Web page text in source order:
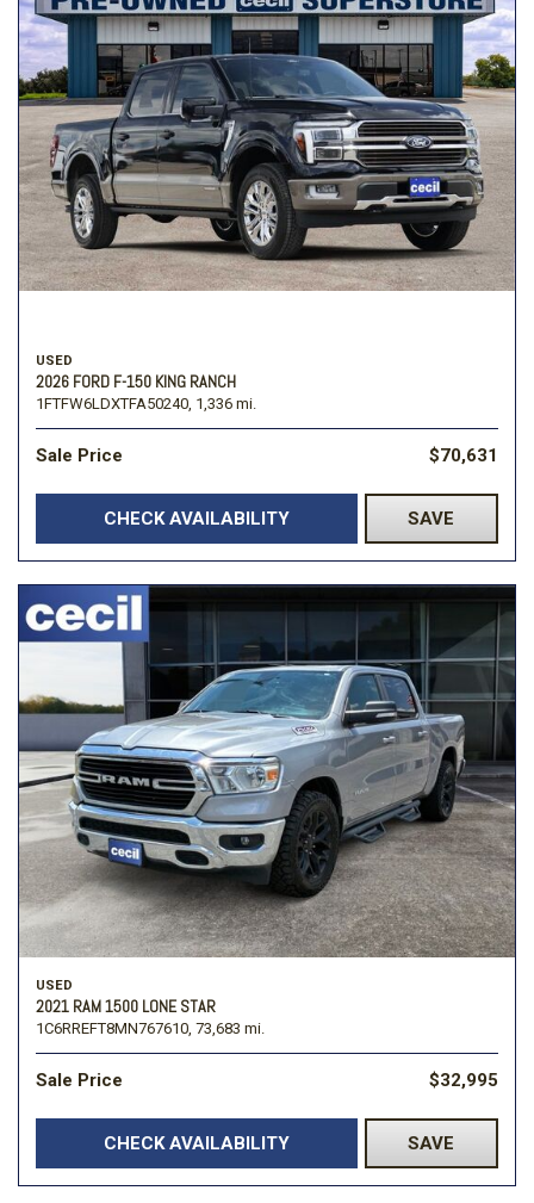
USED
2026 FORD F-150 KING RANCH
1FTFW6LDXTFA50240, 1,336 mi.
Sale Price $70,631
CHECK AVAILABILITY SAVE
USED
2021 RAM 1500 LONE STAR
1C6RREFT8MN767610, 73,683 mi.
Sale Price $32,995
CHECK AVAILABILITY SAVE